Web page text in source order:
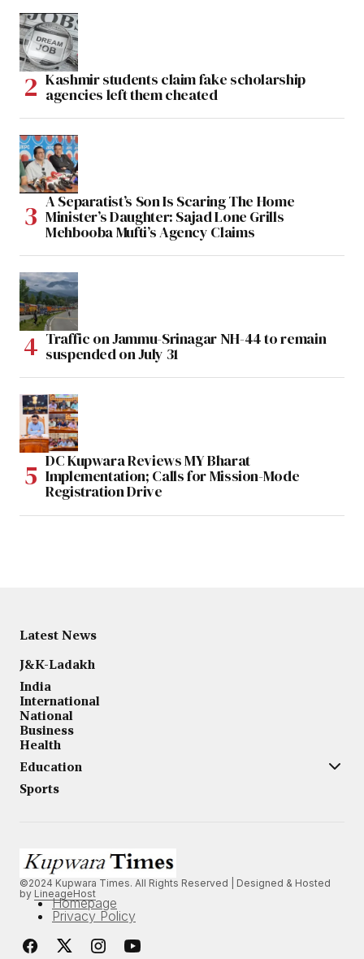
Kashmir students claim fake scholarship
agencies left them cheated
A Separatist’s Son Is Scaring The Home
Minister’s Daughter: Sajad Lone Grills
Mehbooba Mufti’s Agency Claims
Traffic on Jammu-Srinagar NH-44 to remain
suspended on July 31
DC Kupwara Reviews MY Bharat
Implementation; Calls for Mission-Mode
Registration Drive
Latest News
J&K-Ladakh
India
International
National
Business
Health
Education
Sports
©2024 Kupwara Times. All Rights Reserved | Designed & Hosted
by LineageHost
Homepage
Privacy Policy